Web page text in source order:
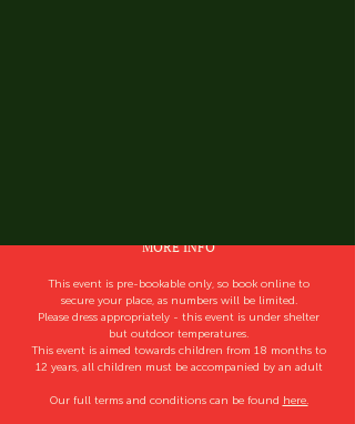
MORE INFO
This event is pre-bookable only, so book online to
secure your place, as numbers will be limited.
Please dress appropriately - this event is under shelter
but outdoor temperatures.
This event is aimed towards children from 18 months to
12 years, all children must be accompanied by an adult
Our full terms and conditions can be found here.